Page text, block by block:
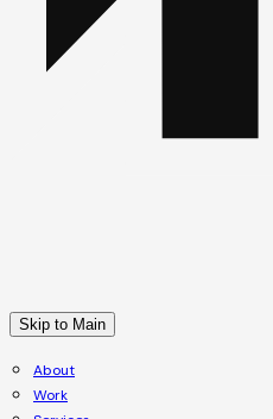
Skip to Main
About
Work